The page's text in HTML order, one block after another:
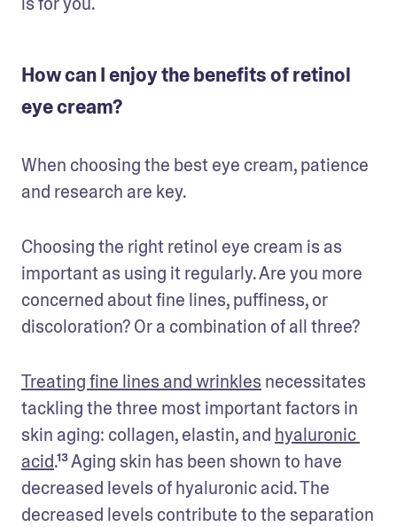
How can I enjoy the benefits of retinol
eye cream?
When choosing the best eye cream, patience
and research are key.
Choosing the right retinol eye cream is as
important as using it regularly. Are you more
concerned about fine lines, puffiness, or
discoloration? Or a combination of all three?
Treating fine lines and wrinkles necessitates
tackling the three most important factors in
skin aging: collagen, elastin, and hyaluronic
acid.¹³ Aging skin has been shown to have
decreased levels of hyaluronic acid. The
decreased levels contribute to the separation